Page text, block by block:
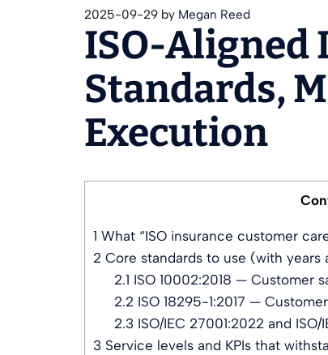
2025-09-29 by Megan Reed
ISO-Aligned
Standards,
Execution
1 What “ISO insurance customer
2 Core standards to use (with years
2.1 ISO 10002:2018 — Customer
2.2ISO 18295-1:2017 —
2.3 ISO/IEC 27001:2022 and
3 Service levels and KPIs that